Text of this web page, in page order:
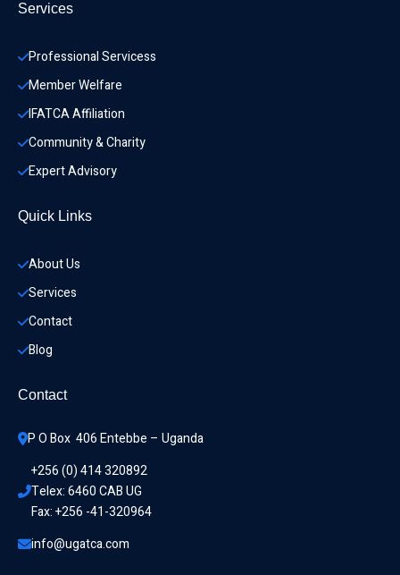
Services
Professional Servicess
Member Welfare
IFATCA Affiliation
Community & Charity
Expert Advisory
Quick Links
About Us
Services
Contact
Blog
Contact
P O Box  406 Entebbe – Uganda
+256 (0) 414 320892
Telex: 6460 CAB UG
Fax: +256 -41-320964
info@ugatca.com